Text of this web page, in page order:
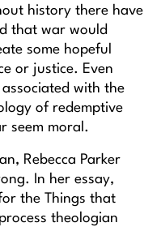
history there have
that war would
some hopeful
or justice. Even
with the
of redemptive
seem moral.
Rebecca Parker
In her essay,
the Things that
theologian